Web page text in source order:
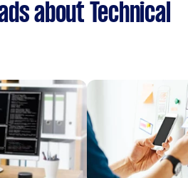
about Technical